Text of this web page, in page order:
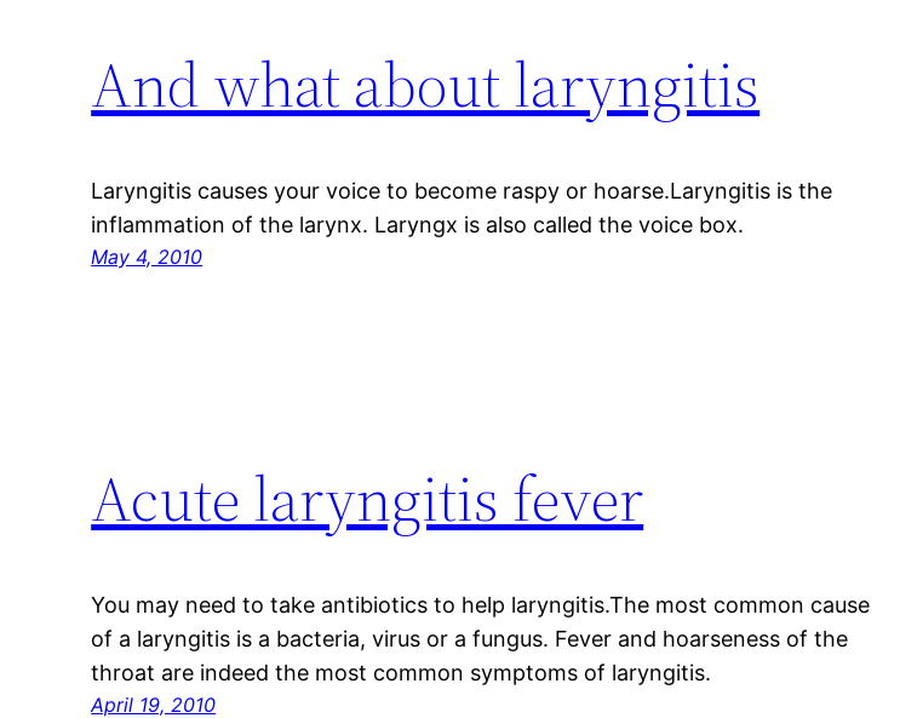
And what about laryngitis
Laryngitis causes your voice to become raspy or hoarse.Laryngitis is the
inflammation of the larynx. Laryngx is also called the voice box.
May 4, 2010
Acute laryngitis fever
You may need to take antibiotics to help laryngitis.The most common cause
of a laryngitis is a bacteria, virus or a fungus. Fever and hoarseness of the
throat are indeed the most common symptoms of laryngitis.
April 19, 2010